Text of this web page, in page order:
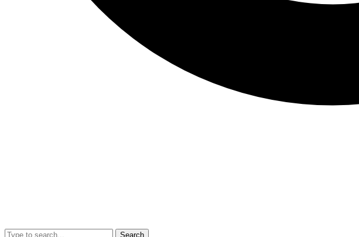
Search